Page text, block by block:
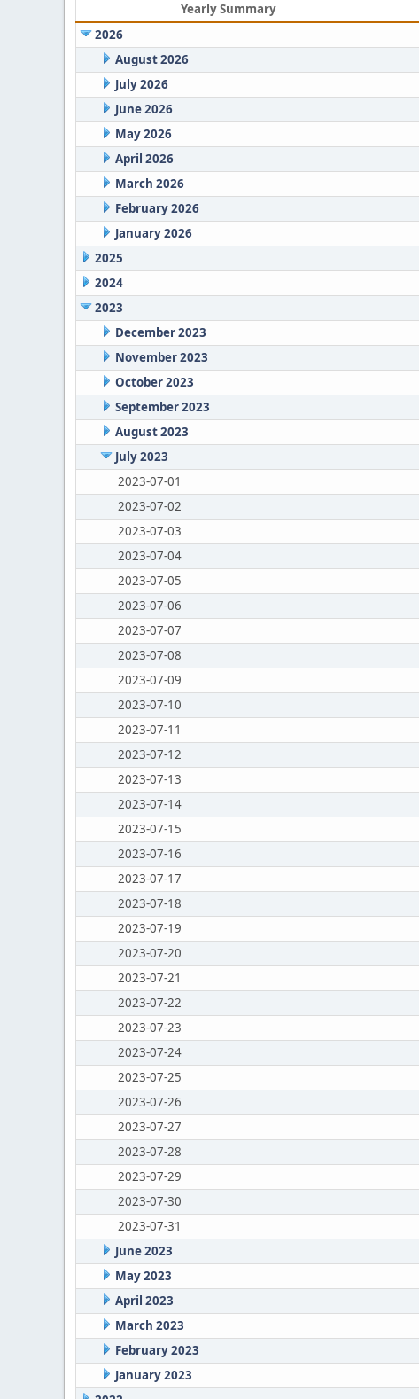
Yearly Summary
2026
August 2026
July 2026
June 2026
May 2026
April 2026
March 2026
February 2026
January 2026
2025
2024
2023
December 2023
November 2023
October 2023
September 2023
August 2023
July 2023
2023-07-01
2023-07-02
2023-07-03
2023-07-04
2023-07-05
2023-07-06
2023-07-07
2023-07-08
2023-07-09
2023-07-10
2023-07-11
2023-07-12
2023-07-13
2023-07-14
2023-07-15
2023-07-16
2023-07-17
2023-07-18
2023-07-19
2023-07-20
2023-07-21
2023-07-22
2023-07-23
2023-07-24
2023-07-25
2023-07-26
2023-07-27
2023-07-28
2023-07-29
2023-07-30
2023-07-31
June 2023
May 2023
April 2023
March 2023
February 2023
January 2023